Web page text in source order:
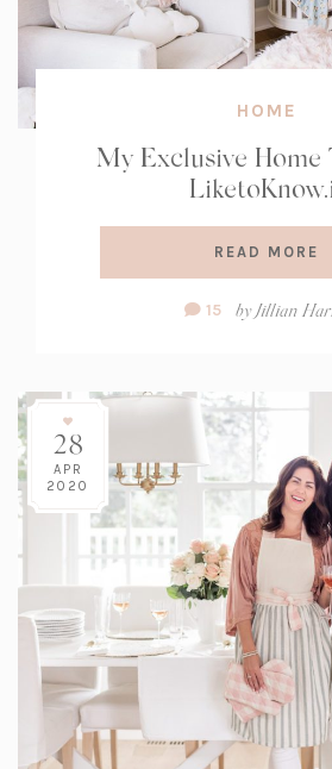
HOME
My Exclusive Home
READ MORE
Comment
15 byJillian
28
APR
2020